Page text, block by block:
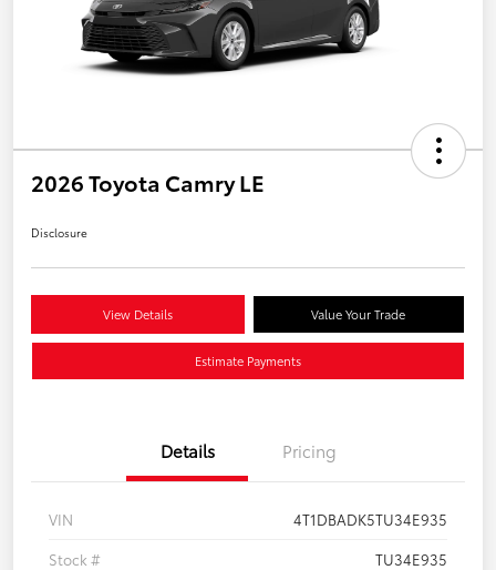
2026 Toyota Camry LE
Disclosure
View Details Value Your Trade
Estimate Payments
Details Pricing
VIN
4T1DBADK5TU34E935
Stock #
TU34E935